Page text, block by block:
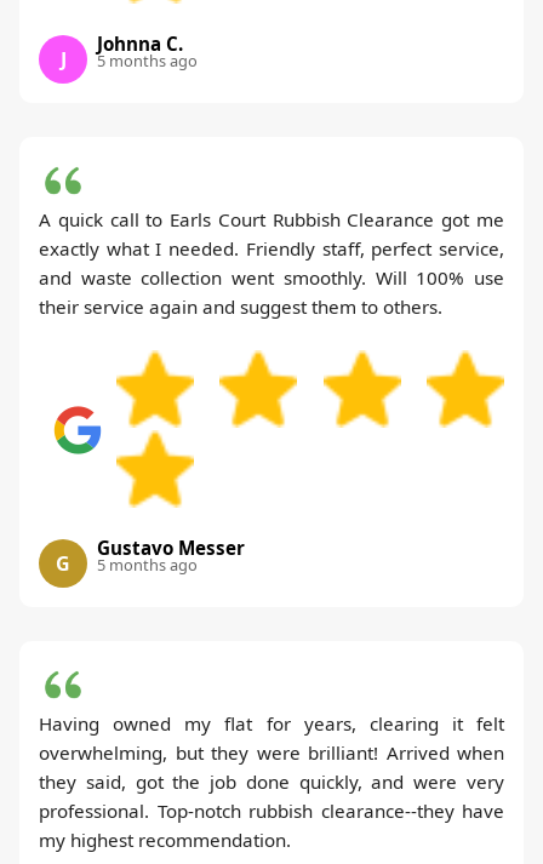
J
Johnna C.
5 months ago
A quick call to Earls Court Rubbish Clearance got me
exactly what I needed. Friendly staff, perfect service,
and waste collection went smoothly. Will 100% use
their service again and suggest them to others.
G
Gustavo Messer
5 months ago
Having owned my flat for years, clearing it felt
overwhelming, but they were brilliant! Arrived when
they said, got the job done quickly, and were very
professional. Top-notch rubbish clearance--they have
my highest recommendation.